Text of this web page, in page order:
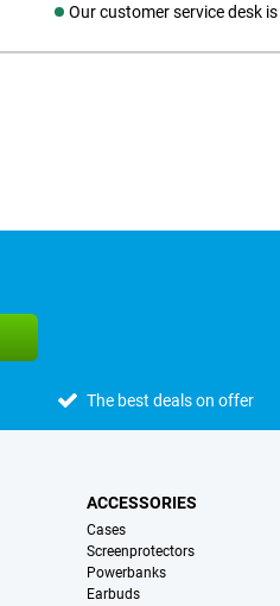
Our customer service desk is
Social media
The best deals on offer
ACCESSORIES
Cases
Screenprotectors
Powerbanks
Earbuds